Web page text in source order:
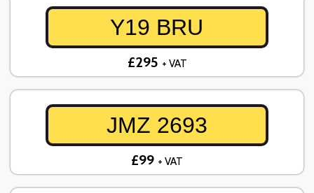
Y19 BRU
£295 + VAT
JMZ 2693
£99 + VAT